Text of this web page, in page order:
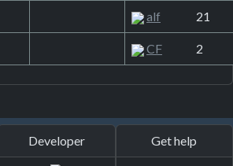
alf 21
CF 2
Developer Get help